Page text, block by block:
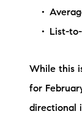
List-
While this
for
directional